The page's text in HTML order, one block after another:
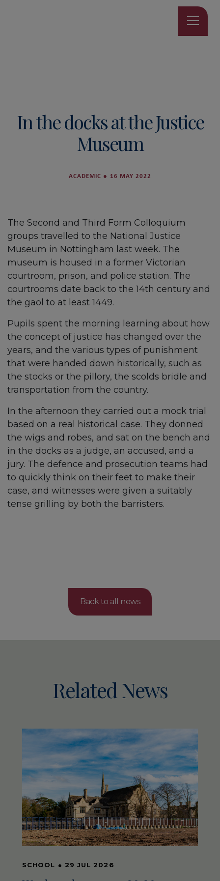
In the docks at the Justice
Museum
ACADEMIC ● 16 MAY 2022
The Second and Third Form Colloquium
groups travelled to the National Justice
Museum in Nottingham last week. The
museum is housed in a former Victorian
courtroom, prison, and police station. The
courtrooms date back to the 14th century and
the gaol to at least 1449.
Pupils spent the morning learning about how
the concept of justice has changed over the
years, and the various types of punishment
that were handed down historically, such as
the stocks or the pillory, the scolds bridle and
transportation from the country.
In the afternoon they carried out a mock trial
based on a real historical case. They donned
the wigs and robes, and sat on the bench and
in the docks as a judge, an accused, and a
jury. The defence and prosecution teams had
to quickly think on their feet to make their
case, and witnesses were given a suitably
tense grilling by both the barristers.
Back to all news
Related News
SCHOOL ● 29 JUL 2026